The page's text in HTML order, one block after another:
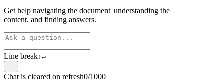
Get help navigating the document, understanding the
content, and finding answers.
Line break⇧↵
Chat is cleared on refresh0/1000